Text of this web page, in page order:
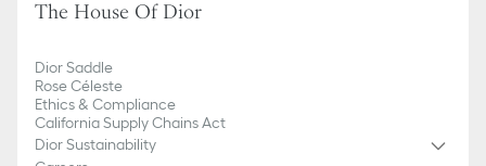
The House Of Dior
Dior Saddle
Rose Céleste
Ethics & Compliance
California Supply Chains Act
Dior Sustainability